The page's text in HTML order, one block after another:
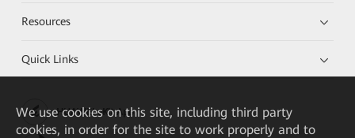
Resources
Quick Links
HUAWEI eKit App
We use cookies on this site, including third party
cookies, in order for the site to work properly and to